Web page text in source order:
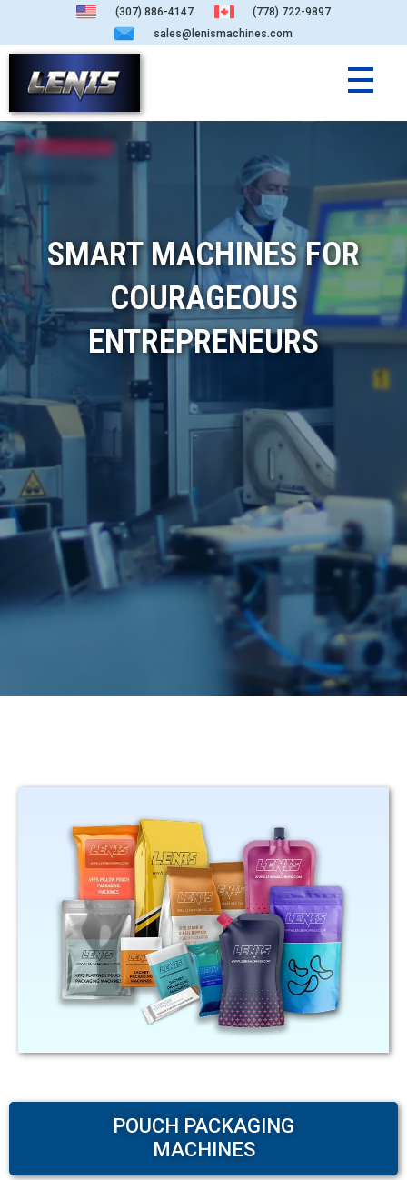
(307) 886-4147
(778) 722-9897
sales@lenismachines.com
SMART MACHINES FOR
COURAGEOUS
ENTREPRENEURS
POUCH PACKAGING
MACHINES